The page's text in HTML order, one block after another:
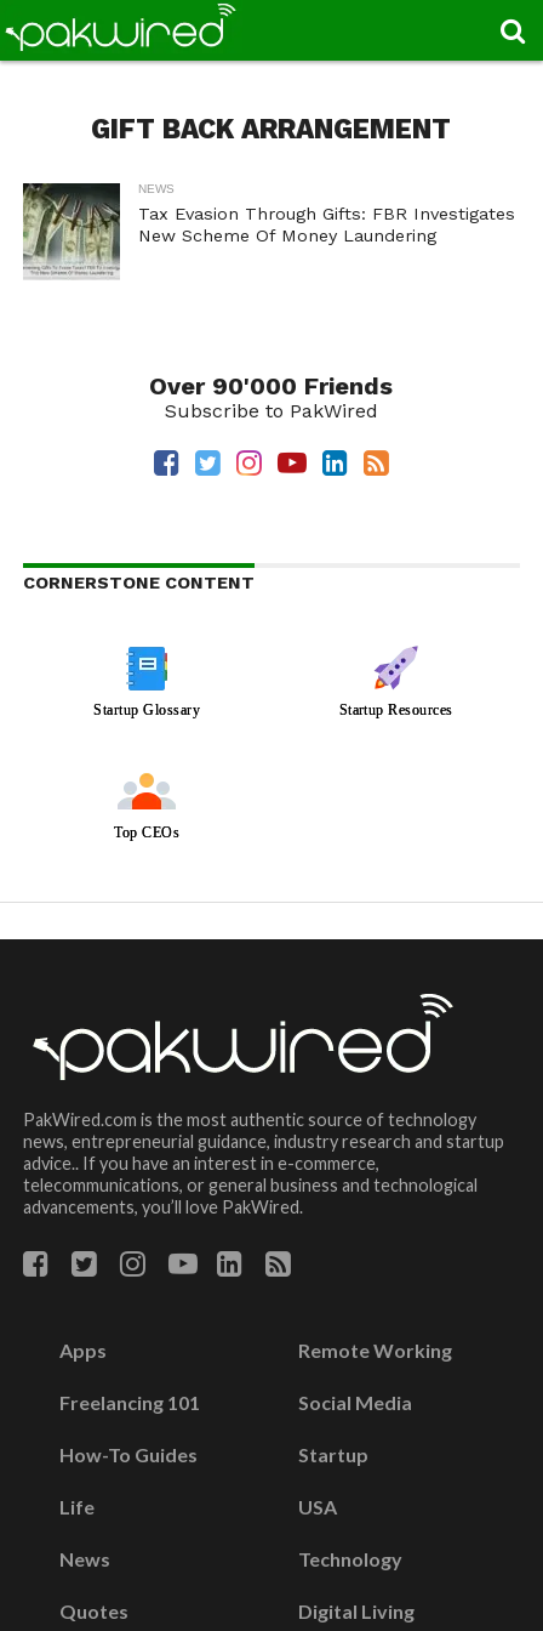
GIFT BACK ARRANGEMENT
NEWS
Tax Evasion Through Gifts: FBR Investigates
New Scheme Of Money Laundering
Over 90'000 Friends
Subscribe to PakWired
CORNERSTONE CONTENT
Startup Glossary Startup Resources
Top CEOs
PakWired.com is the most authentic source of technology
news, entrepreneurial guidance, industry research and startup
advice.. If you have an interest in e-commerce,
telecommunications, or general business and technological
advancements, you’ll love PakWired.
Apps
Freelancing 101
How-To Guides
Life
News
Quotes
Remote Working
Social Media
Startup
USA
Technology
Digital Living